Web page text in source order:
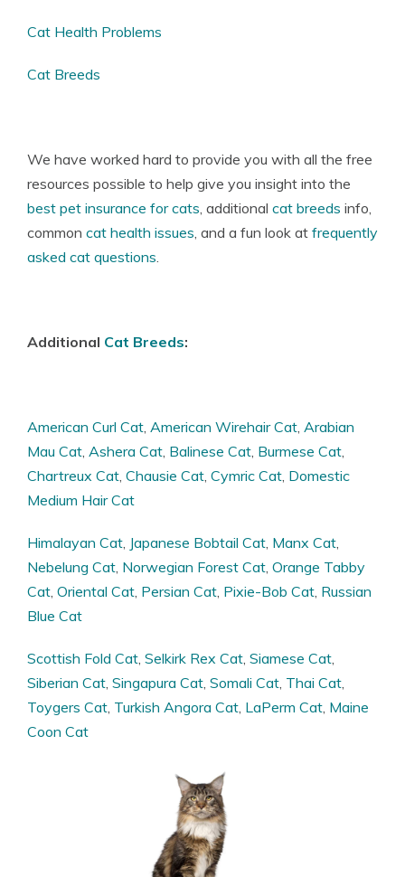
Cat Health Problems
Cat Breeds
We have worked hard to provide you with all the free
resources possible to help give you insight into the
best pet insurance for cats, additional cat breeds info,
common cat health issues, and a fun look at frequently
asked cat questions.
Additional Cat Breeds:
American Curl Cat, American Wirehair Cat, Arabian
Mau Cat, Ashera Cat, Balinese Cat, Burmese Cat,
Chartreux Cat, Chausie Cat, Cymric Cat, Domestic
Medium Hair Cat
Himalayan Cat, Japanese Bobtail Cat, Manx Cat,
Nebelung Cat, Norwegian Forest Cat, Orange Tabby
Cat, Oriental Cat, Persian Cat, Pixie-Bob Cat, Russian
Blue Cat
Scottish Fold Cat, Selkirk Rex Cat, Siamese Cat,
Siberian Cat, Singapura Cat, Somali Cat, Thai Cat,
Toygers Cat, Turkish Angora Cat, LaPerm Cat, Maine
Coon Cat